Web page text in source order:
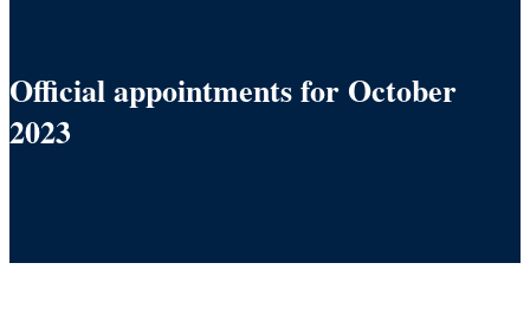
Official appointments for October
2023